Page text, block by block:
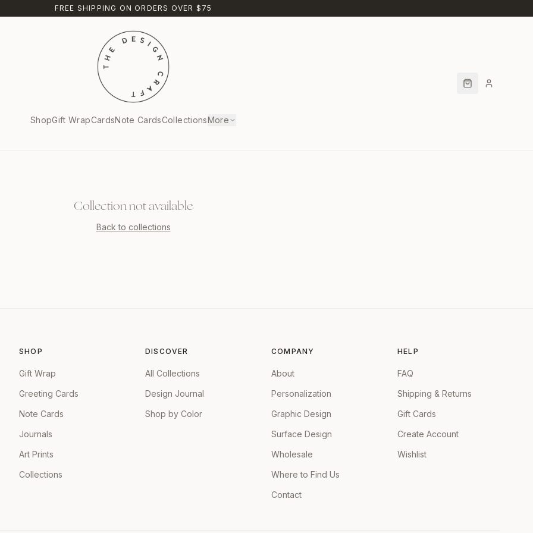
FREE SHIPPING ON ORDERS OVER $75
ShopGift WrapCardsNote CardsCollectionsMore
Collection not available
Back to collections
SHOP
Gift Wrap
Greeting Cards
Note Cards
Journals
Art Prints
Collections
DISCOVER
All Collections
Design Journal
Shop by Color
COMPANY
About
Personalization
Graphic Design
Surface Design
Wholesale
Where to Find Us
Contact
HELP
FAQ
Shipping & Returns
Gift Cards
Create Account
Wishlist